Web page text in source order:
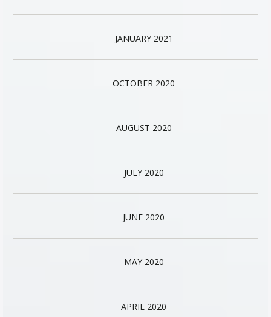
JANUARY 2021
OCTOBER 2020
AUGUST 2020
JULY 2020
JUNE 2020
MAY 2020
APRIL 2020